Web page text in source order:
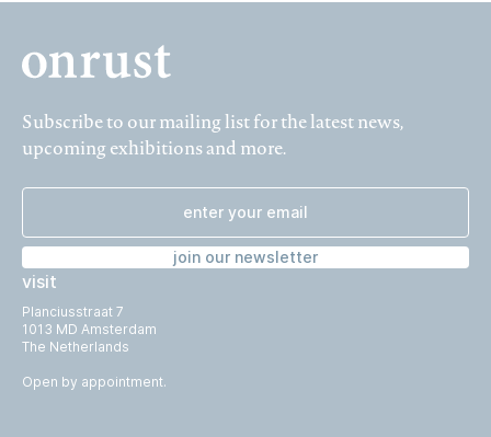
visit
Planciusstraat 7
1013 MD Amsterdam
The Netherlands
Open by appointment.
Subscribe to our mailing list for the latest news,
upcoming exhibitions and more.
join our newsletter